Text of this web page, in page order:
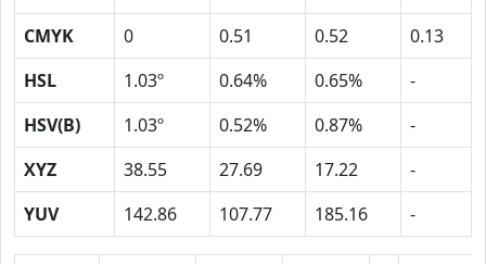
CMYK
0 0.51 0.52
0.13
HSL
1.03º 0.64% 0.65%
-
HSV(B)
1.03º 0.52% 0.87%
-
XYZ
38.55 27.69 17.22
-
YUV
142.86 107.77 185.16 -